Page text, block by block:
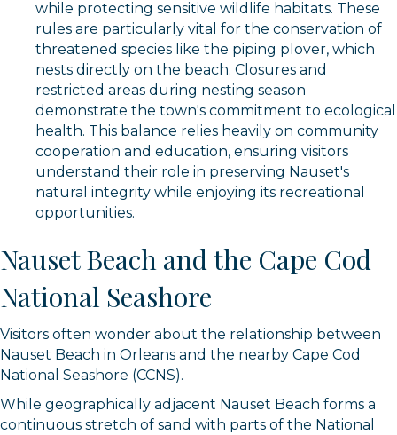
while protecting sensitive wildlife habitats. These
rules are particularly vital for the conservation of
threatened species like the piping plover, which
nests directly on the beach. Closures and
restricted areas during nesting season
demonstrate the town's commitment to ecological
health. This balance relies heavily on community
cooperation and education, ensuring visitors
understand their role in preserving Nauset's
natural integrity while enjoying its recreational
opportunities.
Nauset Beach and the Cape Cod
National Seashore
Visitors often wonder about the relationship between
Nauset Beach in Orleans and the nearby Cape Cod
National Seashore (CCNS).
While geographically adjacent Nauset Beach forms a
continuous stretch of sand with parts of the National